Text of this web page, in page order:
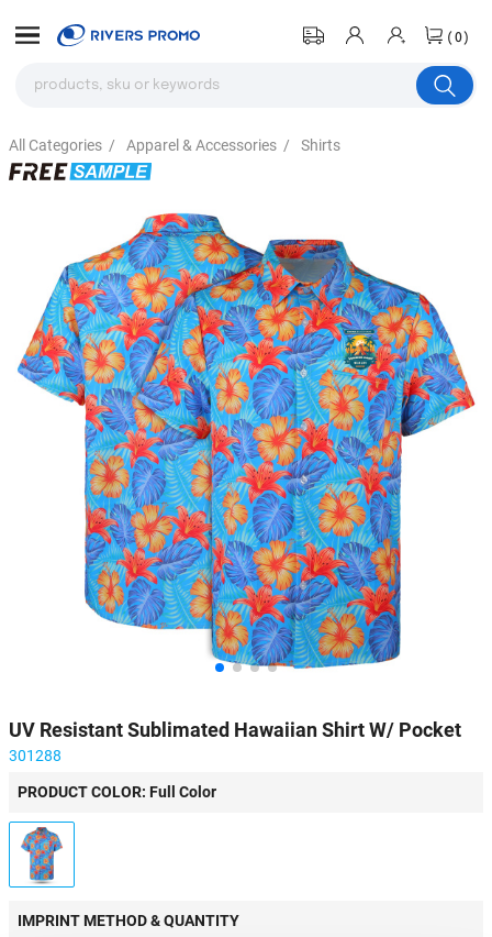
(0)
All Categories / Apparel & Accessories / Shirts
UV Resistant Sublimated Hawaiian Shirt W/ Pocket
301288
PRODUCT COLOR: Full Color
IMPRINT METHOD & QUANTITY